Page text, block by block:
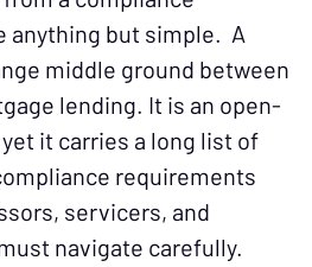
anything but simple. A
middle ground between
lending. It is an open-
it carries a long list of
requirements
servicers, and
navigate carefully.